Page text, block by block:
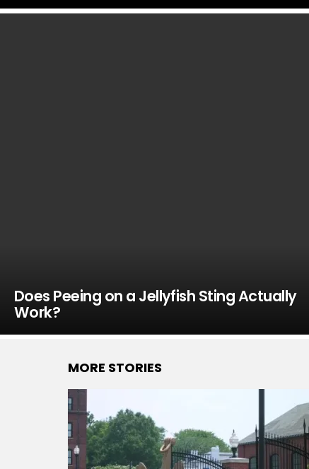
Does Peeing on a Jellyfish Sting Actually
Work?
MORE STORIES